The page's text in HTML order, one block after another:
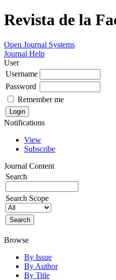
Revista de la
Open Journal Systems
Journal Help
User
Username
Password
Remember me
Notifications
View
Subscribe
Journal Content
Search
Search Scope
Browse
By Issue
By Author
By Title